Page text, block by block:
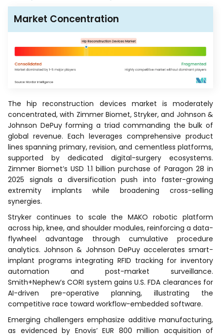
Market Concentration
The hip reconstruction devices market is moderately
concentrated, with Zimmer Biomet, Stryker, and Johnson &
Johnson DePuy forming a triad commanding the bulk of
global revenue. Each leverages comprehensive product
lines spanning primary, revision, and cementless platforms,
supported by dedicated digital-surgery ecosystems.
Zimmer Biomet’s USD 1.1 billion purchase of Paragon 28 in
2025 signals a diversification push into faster-growing
extremity implants while broadening cross-selling
synergies.
Stryker continues to scale the MAKO robotic platform
across hip, knee, and shoulder modules, reinforcing a data-
flywheel advantage through cumulative procedure
analytics. Johnson & Johnson DePuy accelerates smart-
implant programs integrating RFID tracking for inventory
automation and post-market surveillance.
Smith+Nephew’s CORI system gains U.S. FDA clearances for
AI-driven pre-operative planning, illustrating the
competitive race toward workflow-embedded software.
Emerging challengers emphasize additive manufacturing,
as evidenced by Enovis’ EUR 800 million acquisition of